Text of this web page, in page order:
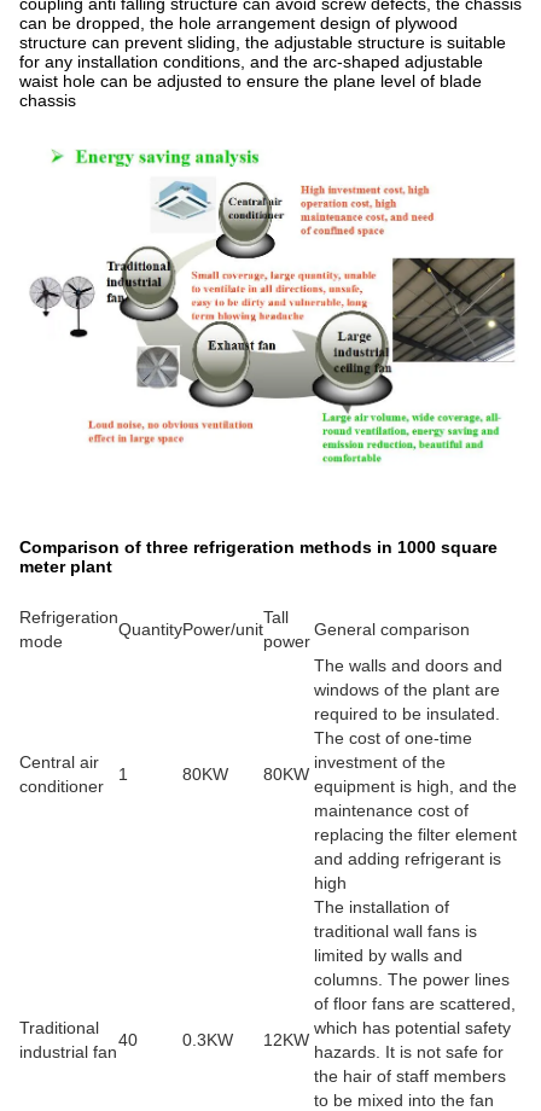
can be dropped, the hole arrangement design of plywood
structure can prevent sliding, the adjustable structure is suitable
for any installation conditions, and the arc-shaped adjustable
waist hole can be adjusted to ensure the plane level of blade
chassis
Comparison of three refrigeration methods in 1000 square
meter plant
Refrigeration
mode
QuantityPower/unit
Tall
power
General comparison
Central air
conditioner
1 80KW 80KW
The walls and doors and
windows of the plant are
required to be insulated.
The cost of one-time
investment of the
equipment is high, and the
maintenance cost of
replacing the filter element
and adding refrigerant is
high
Traditional
industrial fan
40 0.3KW 12KW
The installation of
traditional wall fans is
limited by walls and
columns. The power lines
of floor fans are scattered,
which has potential safety
hazards. It is not safe for
the hair of staff members
to be mixed into the fan